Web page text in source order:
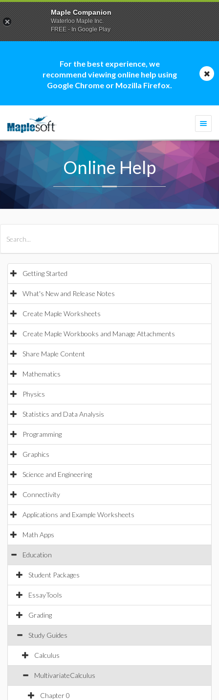
For the best experience, we
recommend viewing online help using
Google Chrome or Mozilla Firefox.
Online Help
Getting Started
What's New and Release Notes
Create Maple Worksheets
Create Maple Workbooks and Manage Attachments
Share Maple Content
Mathematics
Physics
Statistics and Data Analysis
Programming
Graphics
Science and Engineering
Connectivity
Applications and Example Worksheets
Math Apps
Education
Student Packages
EssayTools
Grading
Study Guides
Calculus
MultivariateCalculus
Chapter 0
Maple Companion
Waterloo Maple Inc.
FREE - In Google Play